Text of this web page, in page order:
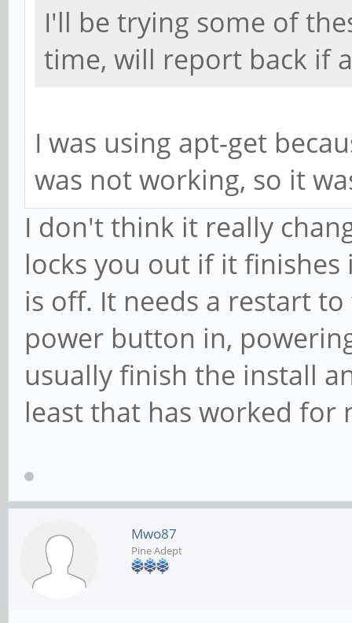
I'll be trying some of
time, will report back if
I was using apt-get
was not working, so it
I don't think it really
locks you out if it
is off. It needs a restart
power button in,
usually finish the install
least that has worked for
Mwo87
Pine Adept